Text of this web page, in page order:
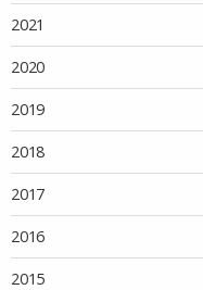
2021
2020
2019
2018
2017
2016
2015